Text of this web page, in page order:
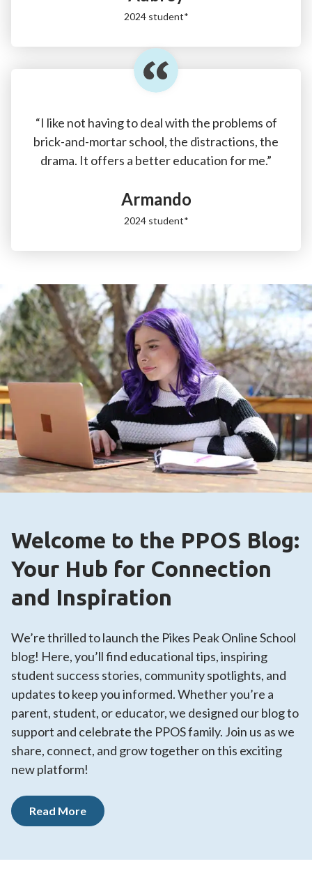
2024 student*
“I like not having to deal with the problems of
brick-and-mortar school, the distractions, the
drama. It offers a better education for me.”
Armando
2024 student*
Welcome to the PPOS Blog:
Your Hub for Connection
and Inspiration
We’re thrilled to launch the Pikes Peak Online School
blog! Here, you’ll find educational tips, inspiring
student success stories, community spotlights, and
updates to keep you informed. Whether you’re a
parent, student, or educator, we designed our blog to
support and celebrate the PPOS family. Join us as we
share, connect, and grow together on this exciting
new platform!
Read More